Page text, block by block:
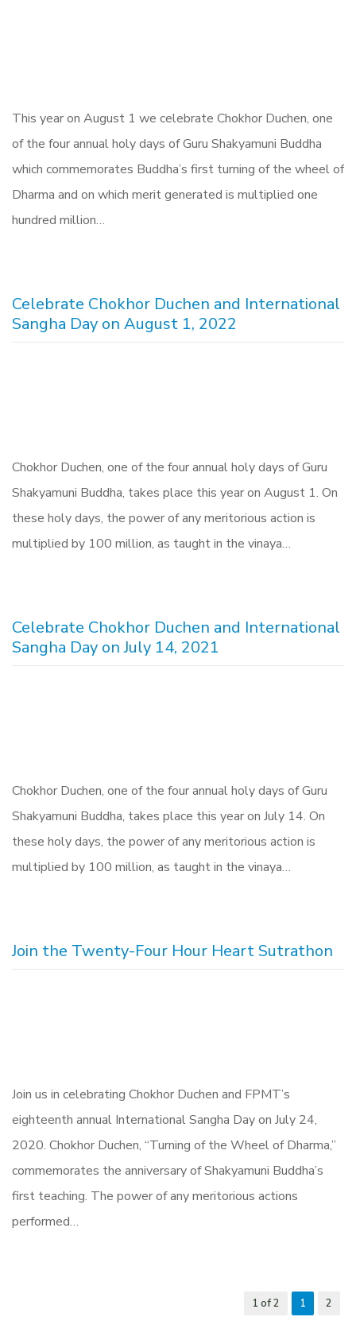
This year on August 1 we celebrate Chokhor Duchen, one
of the four annual holy days of Guru Shakyamuni Buddha
which commemorates Buddha’s first turning of the wheel of
Dharma and on which merit generated is multiplied one
hundred million…
Celebrate Chokhor Duchen and International
Sangha Day on August 1, 2022
Chokhor Duchen, one of the four annual holy days of Guru
Shakyamuni Buddha, takes place this year on August 1. On
these holy days, the power of any meritorious action is
multiplied by 100 million, as taught in the vinaya…
Celebrate Chokhor Duchen and International
Sangha Day on July 14, 2021
Chokhor Duchen, one of the four annual holy days of Guru
Shakyamuni Buddha, takes place this year on July 14. On
these holy days, the power of any meritorious action is
multiplied by 100 million, as taught in the vinaya…
Join the Twenty-Four Hour Heart Sutrathon
Join us in celebrating Chokhor Duchen and FPMT’s
eighteenth annual International Sangha Day on July 24,
2020. Chokhor Duchen, “Turning of the Wheel of Dharma,”
commemorates the anniversary of Shakyamuni Buddha’s
first teaching. The power of any meritorious actions
performed…
1 of 2 1 2